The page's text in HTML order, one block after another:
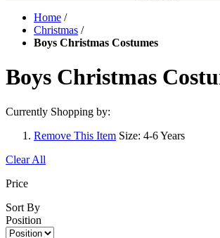
Home /
Christmas /
Boys Christmas Costumes
Boys Christmas
Currently Shopping by:
Remove This Item Size: 4-6 Years
Clear All
Price
Sort By
Position